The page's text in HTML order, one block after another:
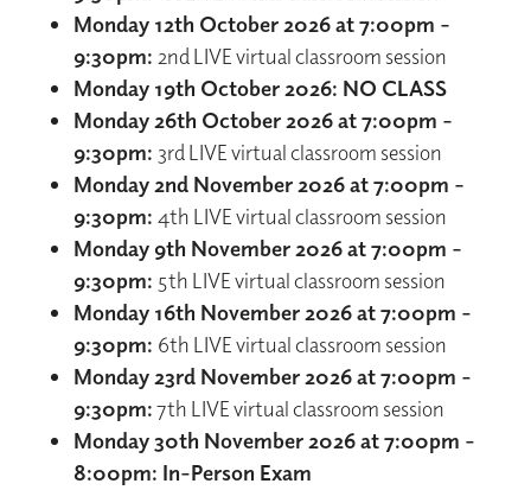
Monday 12th October 2026 at 7:00pm –
9:30pm: 2nd LIVE virtual classroom session
Monday 19th October 2026: NO CLASS
Monday 26th October 2026 at 7:00pm –
9:30pm: 3rd LIVE virtual classroom session
Monday 2nd November 2026 at 7:00pm –
9:30pm:4th LIVE virtual classroom session
Monday 9th November 2026 at 7:00pm –
9:30pm: 5th LIVE virtual classroom session
Monday 16th November 2026 at 7:00pm -
9:30pm: 6th LIVE virtual classroom session
Monday 23rd November 2026 at 7:00pm -
9:30pm:7th LIVE virtual classroom session
Monday 30th November 2026 at 7:00pm -
8:00pm: In-Person Exam